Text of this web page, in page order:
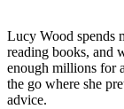
Lucy Wood spends
reading books, and
enough millions for
the go where she
advice.